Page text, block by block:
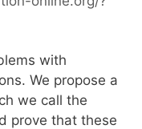
with
We propose a
we call the
prove that these